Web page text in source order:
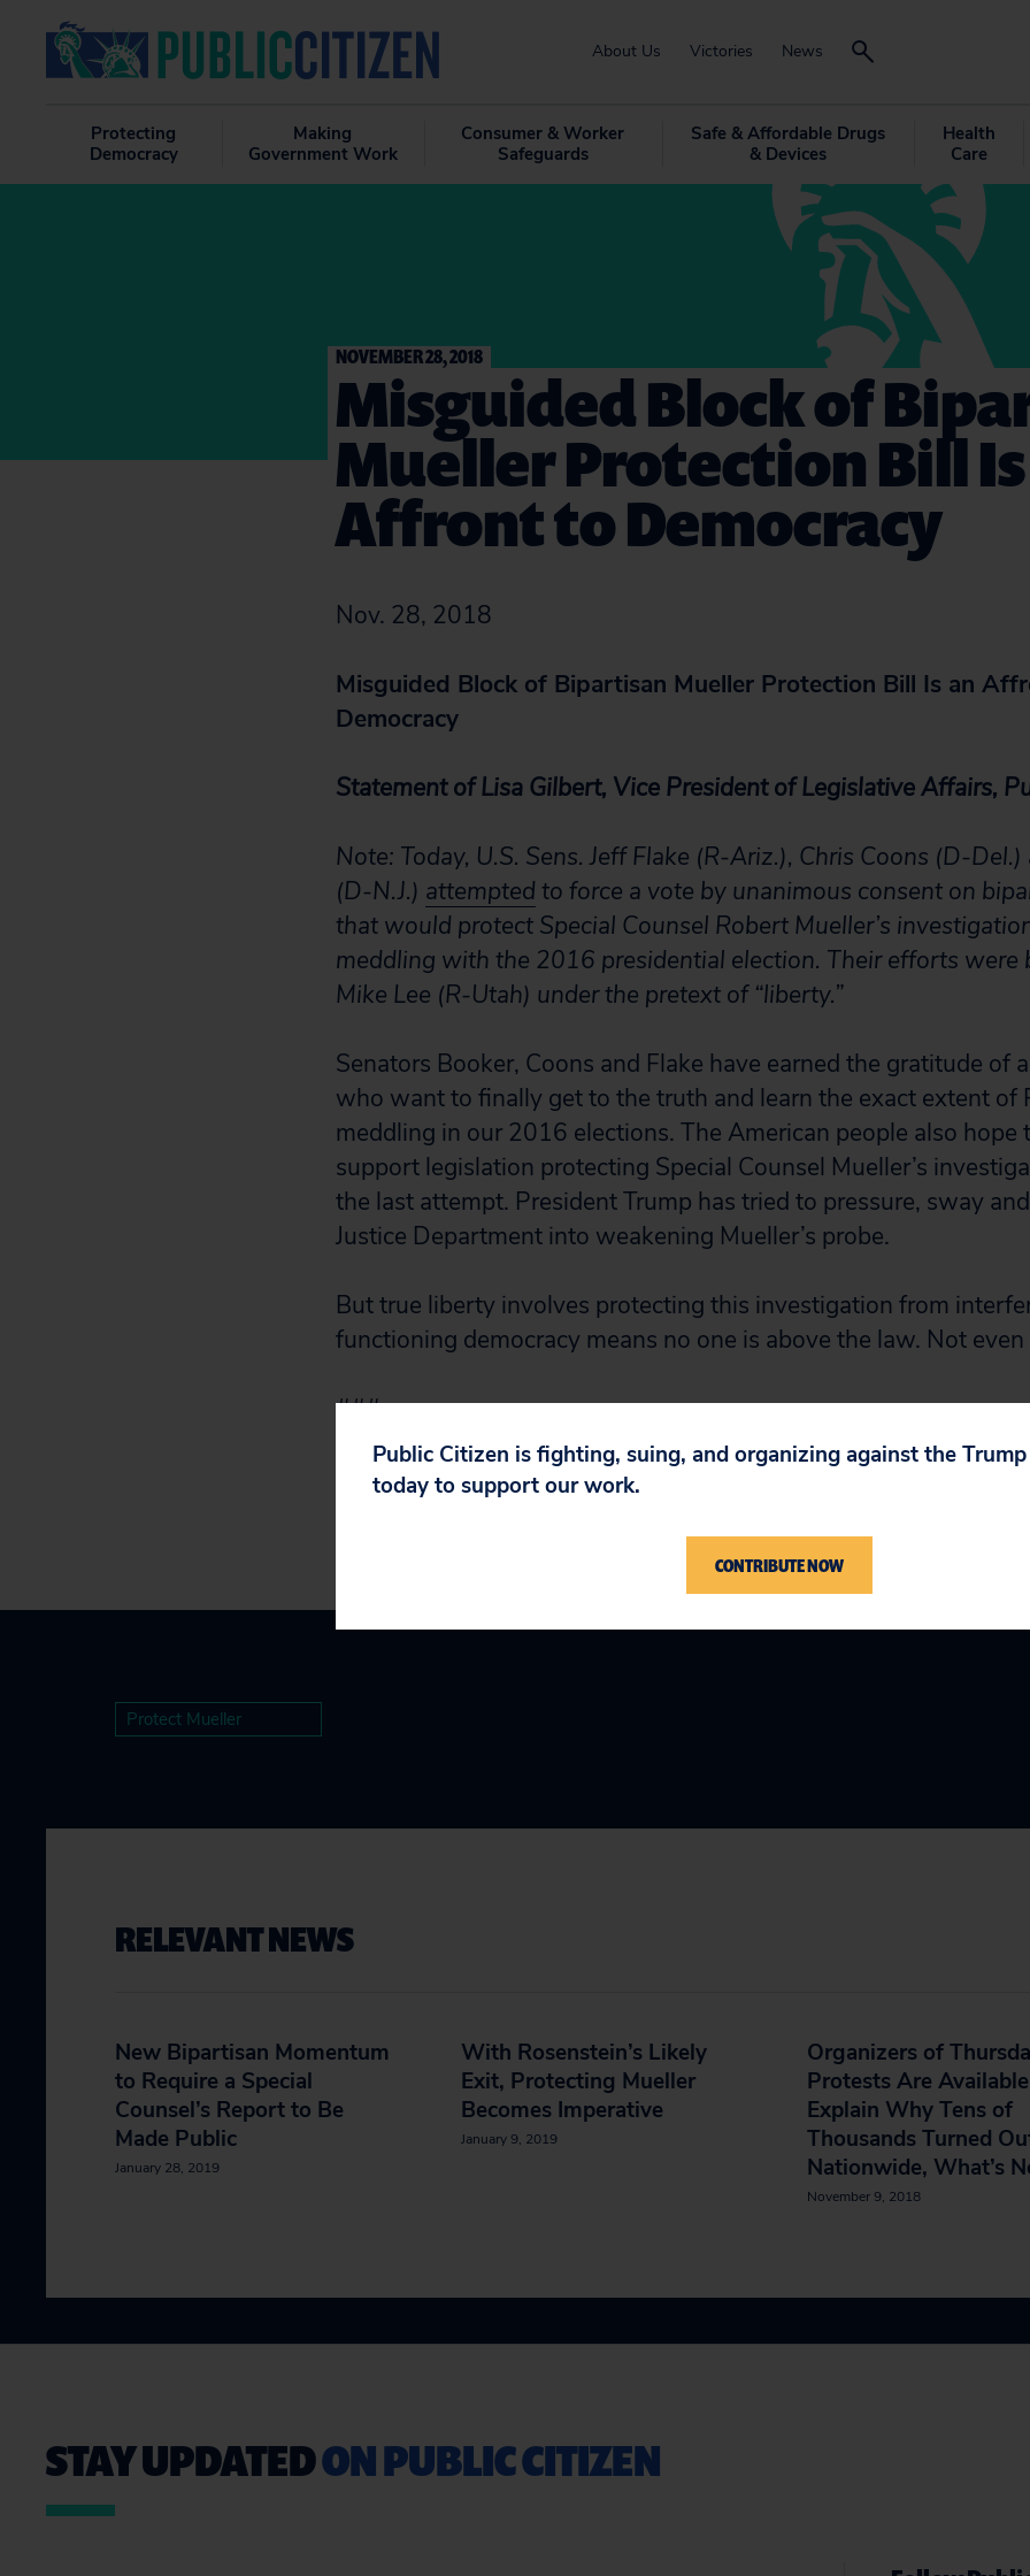
About Us Victories News
Protecting
Democracy
Making
Government Work
Consumer & Worker
Safeguards
Safe & Affordable Drugs
& Devices
Health
Care
NOVEMBER 28, 2018
Misguided Block of
Mueller Protection Bill
Affront to Democracy
Nov. 28, 2018
Misguided Block of Bipartisan Mueller Protection Bill Is an
Democracy
Statement of Lisa Gilbert, Vice President of Legislative Affairs,
Note: Today, U.S. Sens. Jeff Flake (R-Ariz.), Chris Coons (D-
(D-N.J.) attempted to force a vote by unanimous consent on
that would protect Special Counsel Robert Mueller’s
meddling with the 2016 presidential election. Their efforts were
Mike Lee (R-Utah) under the pretext of “liberty.”
Senators Booker, Coons and Flake have earned the gratitude of
who want to finally get to the truth and learn the exact extent of
meddling in our 2016 elections. The American people also hope
support legislation protecting Special Counsel Mueller’s
the last attempt. President Trump has tried to pressure, sway
Justice Department into weakening Mueller’s probe.
But true liberty involves protecting this investigation from
functioning democracy means no one is above the law. Not even
###
Protect Mueller
RELEVANT NEWS
New Bipartisan Momentum
to Require a Special
Counsel’s Report to Be
Made Public
January 28, 2019
With Rosenstein’s Likely
Exit, Protecting Mueller
Becomes Imperative
January 9, 2019
Organizers of
Protests Are
Explain Why Tens of
Thousands Turned
Nationwide, What’s
November 9, 2018
STAY UPDATEDON PUBLIC CITIZEN
Public Citizen is fighting, suing, and organizing against the
today to support our work.
CONTRIBUTE NOW